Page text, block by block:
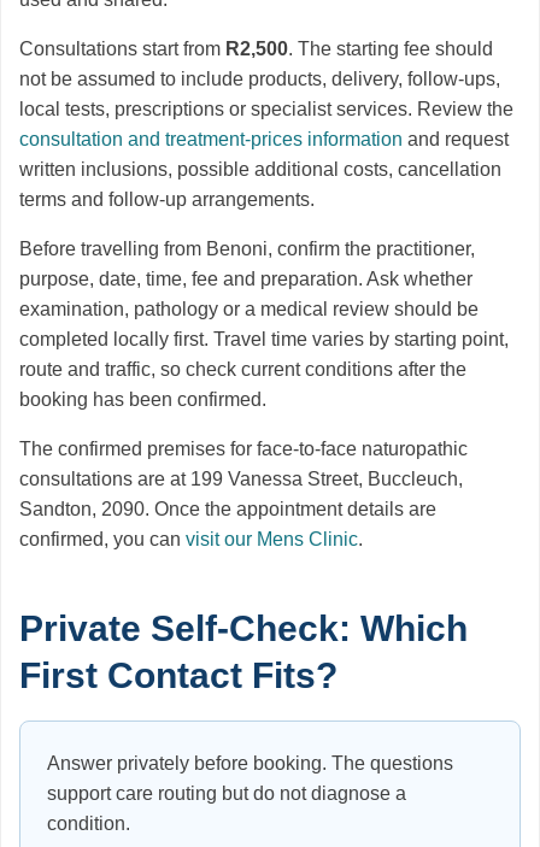
Consultations start from R2,500. The starting fee should
not be assumed to include products, delivery, follow-ups,
local tests, prescriptions or specialist services. Review the
consultation and treatment-prices information and request
written inclusions, possible additional costs, cancellation
terms and follow-up arrangements.
Before travelling from Benoni, confirm the practitioner,
purpose, date, time, fee and preparation. Ask whether
examination, pathology or a medical review should be
completed locally first. Travel time varies by starting point,
route and traffic, so check current conditions after the
booking has been confirmed.
The confirmed premises for face-to-face naturopathic
consultations are at 199 Vanessa Street, Buccleuch,
Sandton, 2090. Once the appointment details are
confirmed, you can visit our Mens Clinic.
Private Self-Check: Which
First Contact Fits?
Answer privately before booking. The questions
support care routing but do not diagnose a
condition.